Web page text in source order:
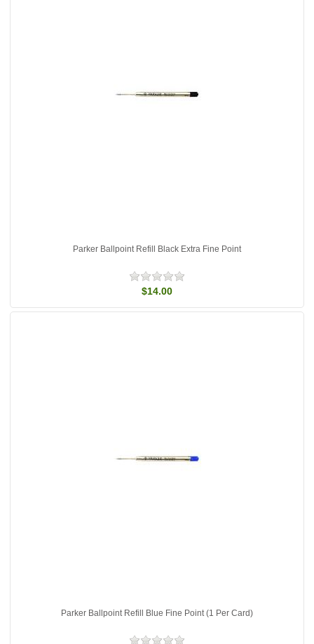
Parker Ballpoint Refill Black Extra Fine Point
$14.00
Parker Ballpoint Refill Blue Fine Point (1 Per Card)